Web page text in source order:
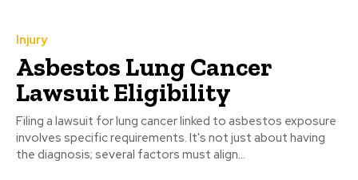
Injury
Asbestos Lung Cancer
Lawsuit Eligibility
Filing a lawsuit for lung cancer linked to asbestos exposure
involves specific requirements. It's not just about having
the diagnosis; several factors must align...